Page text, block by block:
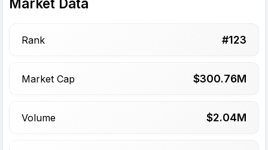
Market Data
Rank #123
Market Cap $300.76M
Volume $2.04M